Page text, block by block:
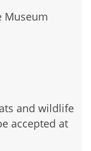
Museum
and wildlife
accepted at